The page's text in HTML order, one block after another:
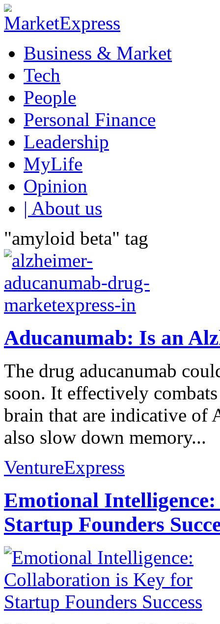
Business & Market
Tech
People
Personal Finance
Leadership
MyLife
Opinion
| About us
"amyloid beta" tag
Aducanumab: Is an
The drug aducanumab
soon. It effectively
brain that are indicative of
also slow down memory...
VentureExpress
Emotional
Startup Founders